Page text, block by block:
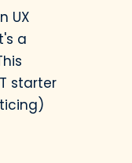
UX
a
starter